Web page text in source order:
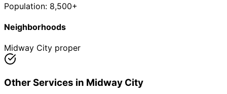
Population: 8,500+
Neighborhoods
Midway City proper
Other Services in Midway City